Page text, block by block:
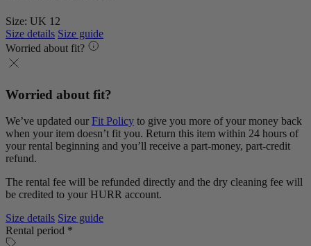
Size: UK 12
Size details Size guide
Worried about fit?
Worried about fit?
We’ve updated our Fit Policy to give you more of your money back
when your item doesn’t fit you. Return this item within 24 hours of
your rental beginning and you’ll receive a part-money, part-credit
refund.
The rental fee will be refunded directly and the dry cleaning fee will
be credited to your HURR account.
Size details Size guide
Rental period *